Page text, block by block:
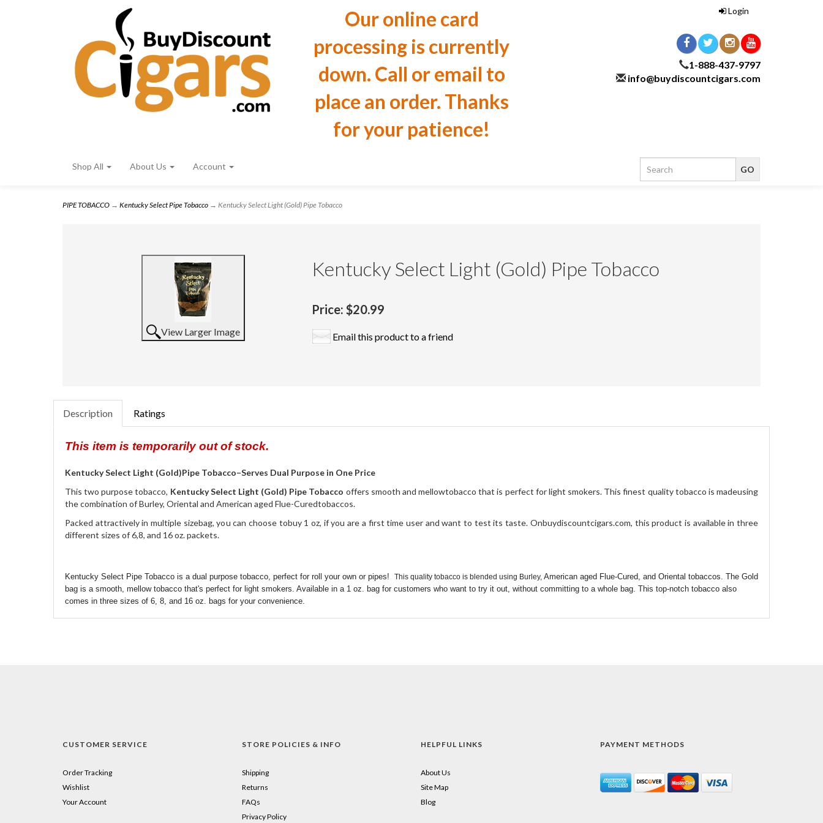
Our online card
processing is currently
down. Call or email to
place an order. Thanks
for your patience!
Login
1-888-437-9797
info@buydiscountcigars.com
Shop All About Us Account
PIPE TOBACCO → Kentucky Select Pipe Tobacco → Kentucky Select Light (Gold) Pipe Tobacco
View Larger Image
Kentucky Select Light (Gold) Pipe Tobacco
Price: $20.99
Email this product to a friend
Description Ratings
This item is temporarily out of stock.
Kentucky Select Light (Gold)Pipe Tobacco–Serves Dual Purpose in One Price
This two purpose tobacco, Kentucky Select Light (Gold) Pipe Tobacco offers smooth and mellowtobacco that is perfect for light smokers. This finest quality tobacco is madeusing
the combination of Burley, Oriental and American aged Flue-Curedtobaccos.
Packed attractively in multiple sizebag, you can choose tobuy 1 oz, if you are a first time user and want to test its taste. Onbuydiscountcigars.com, this product is available in three
different sizes of 6,8, and 16 oz. packets.
Kentucky Select Pipe Tobacco is a dual purpose tobacco, perfect for roll your own or pipes! This quality tobacco is blended using Burley, American aged Flue-Cured, and Oriental tobaccos. The Gold
bag is a smooth, mellow tobacco that's perfect for light smokers. Available in a 1 oz. bag for customers who want to try it out, without committing to a whole bag. This top-notch tobacco also
comes in three sizes of 6, 8, and 16 oz. bags for your convenience.
CUSTOMER SERVICE
Order Tracking
Wishlist
Your Account
STORE POLICIES & INFO
Shipping
Returns
FAQs
Privacy Policy
HELPFUL LINKS
About Us
Site Map
Blog
PAYMENT METHODS